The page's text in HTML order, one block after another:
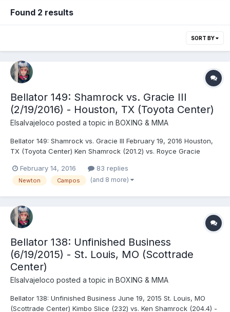
Found 2 results
SORT BY
Bellator 149: Shamrock vs. Gracie III
(2/19/2016) - Houston, TX (Toyota Center)
Elsalvajeloco posted a topic in BOXING & MMA
Bellator 149: Shamrock vs. Gracie III February 19, 2016 Houston,
TX (Toyota Center) Ken Shamrock (201.2) vs. Royce Gracie
Dhafir Harris (265) - Slice, TKO (referee stoppage), R3 (1:32)
Melvin Guillard (156) vs. Derek Campo...
February 14, 2016 83 replies
Newton Campos (and 8 more)
Bellator 138: Unfinished Business
(6/19/2015) - St. Louis, MO (Scottrade
Center)
Elsalvajeloco posted a topic in BOXING & MMA
Bellator 138: Unfinished Business June 19, 2015 St. Louis, MO
(Scottrade Center) Kimbo Slice (232) vs. Ken Shamrock (204.4) -